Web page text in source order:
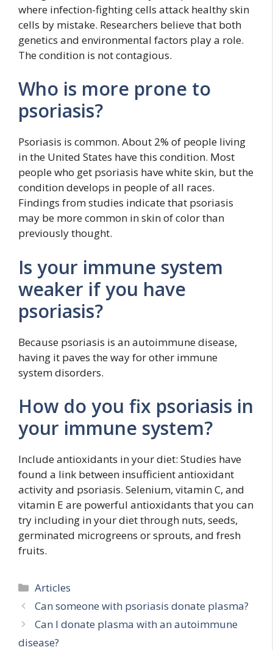
where infection-fighting cells attack healthy skin
cells by mistake. Researchers believe that both
genetics and environmental factors play a role.
The condition is not contagious.
Who is more prone to
psoriasis?
Psoriasis is common. About 2% of people living
in the United States have this condition. Most
people who get psoriasis have white skin, but the
condition develops in people of all races.
Findings from studies indicate that psoriasis
may be more common in skin of color than
previously thought.
Is your immune system
weaker if you have
psoriasis?
Because psoriasis is an autoimmune disease,
having it paves the way for other immune
system disorders.
How do you fix psoriasis in
your immune system?
Include antioxidants in your diet: Studies have
found a link between insufficient antioxidant
activity and psoriasis. Selenium, vitamin C, and
vitamin E are powerful antioxidants that you can
try including in your diet through nuts, seeds,
germinated microgreens or sprouts, and fresh
fruits.
Categories
Articles
Can someone with psoriasis donate plasma?
Can I donate plasma with an autoimmune
disease?